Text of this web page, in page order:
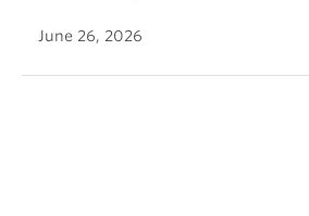
June 26, 2026